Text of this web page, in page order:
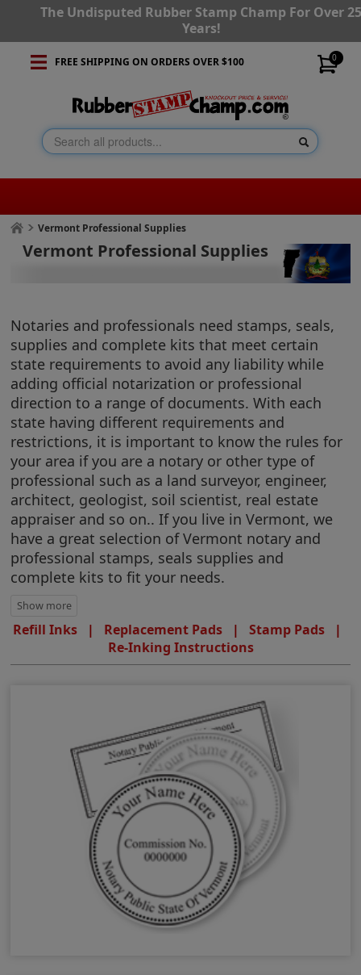
The Undisputed Rubber Stamp Champ For Over
Years!
0
FREE SHIPPING ON ORDERS OVER $100
Vermont Professional Supplies
Vermont Professional Supplies
Notaries and professionals need stamps, seals,
supplies and complete kits that meet certain
state requirements to avoid any liability while
adding official notarization or professional
direction to a range of documents. With each
state having different requirements and
restrictions, it is important to know the rules for
your area if you are a notary or other type of
professional such as a land surveyor, engineer,
architect, geologist, soil scientist, real estate
appraiser and so on.. If you live in Vermont, we
have a great selection of Vermont notary and
professional stamps, seals supplies and
complete kits to fit your needs.
Refill Inks | Replacement Pads | Stamp Pads |
Re-Inking Instructions